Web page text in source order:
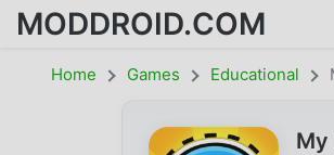
MODDROID.COM
Home Games Educational
My